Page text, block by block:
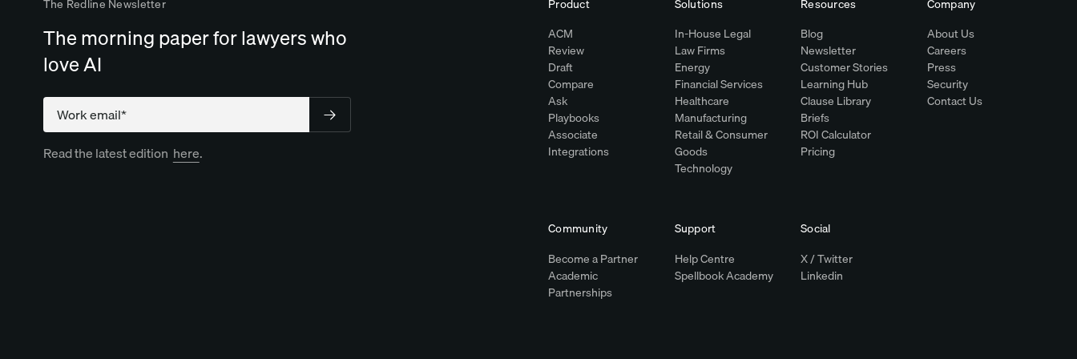
The Redline Newsletter
The morning paper for lawyers who
love AI
Company
Read the latest edition here.
Product
ACM
Review
Draft
Compare
Ask
Playbooks
Associate
Integrations
Solutions
In-House Legal
Law Firms
Energy
Financial Services
Healthcare
Manufacturing
Retail & Consumer
Goods
Technology
Resources
Blog
Newsletter
Customer Stories
Learning Hub
Clause Library
Briefs
ROI Calculator
Pricing
Company
About Us
Careers
Press
Security
Contact Us
Community
Become a Partner
Academic
Partnerships
Support
Help Centre
Spellbook Academy
Social
X / Twitter
Linkedin